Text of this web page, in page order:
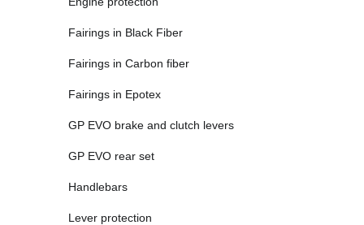
Fairings in Black Fiber
Fairings in Carbon fiber
Fairings in Epotex
GP EVO brake and clutch levers
GP EVO rear set
Handlebars
Lever protection